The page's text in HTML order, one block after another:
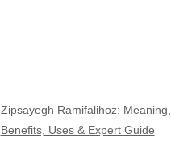
Zipsayegh Ramifalihoz: Meaning,
Benefits, Uses & Expert Guide